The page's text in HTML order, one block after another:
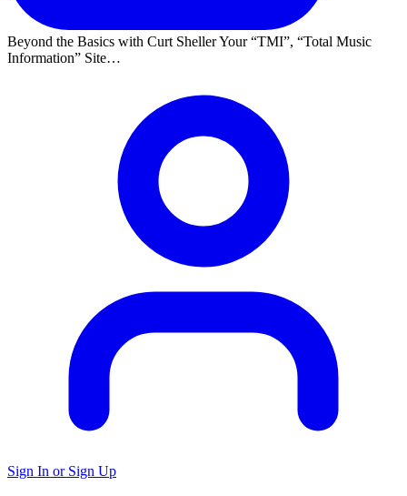
Beyond the Basics with Curt Sheller Your TMI ,
Total Music
Information
Site…
Sign In or Sign Up